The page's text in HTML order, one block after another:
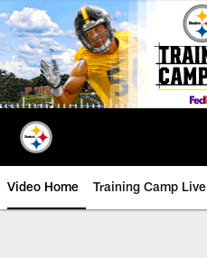
Skip
to
main
content
Video Home Training Camp Live